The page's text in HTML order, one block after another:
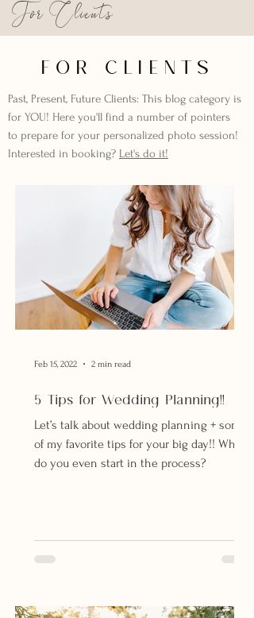
For Clients
FOR CLIENTS
Past, Present, Future Clients: This blog category is
for YOU! Here you'll find a number of pointers
to prepare for your personalized photo session!
Interested in booking? Let's do it!
5 Tips for Wedding Planning!!
Let’s talk about wedding planning + some
of my favorite tips for your big day!! Where
do you even start in the process?
Feb 15, 2022 2 min read